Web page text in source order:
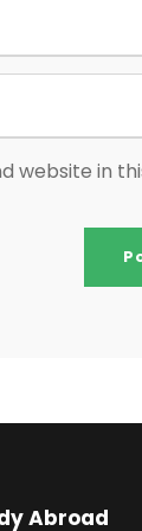
website in
Abroad